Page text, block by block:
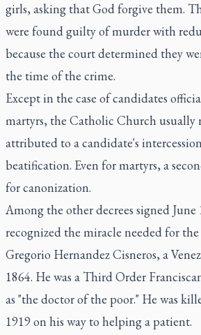
girls, asking that God forgive them.
were found guilty of murder with
because the court determined they
the time of the crime.
Except in the case of candidates
martyrs, the Catholic Church usually
attributed to a candidate's
beatification. Even for martyrs, a
for canonization.
Among the other decrees signed June
recognized the miracle needed for
Gregorio Hernandez Cisneros, a
1864. He was a Third Order
as "the doctor of the poor." He was
1919 on his way to helping a patient.